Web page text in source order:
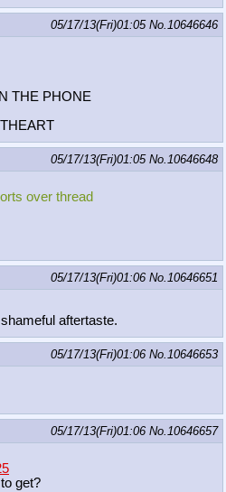
05/17/13(Fri)01:05 No.10646646
THE PHONE
05/17/13(Fri)01:05 No.10646648
over thread
05/17/13(Fri)01:06 No.10646651
aftertaste.
05/17/13(Fri)01:06 No.10646653
05/17/13(Fri)01:06 No.10646657
get?